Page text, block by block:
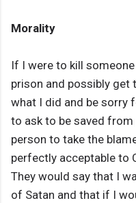
Morality
If I were to kill
prison and possibly get
what I did and be sorry
to ask to be saved
person to take the
perfectly acceptable to
They would say that I
of Satan and that if I